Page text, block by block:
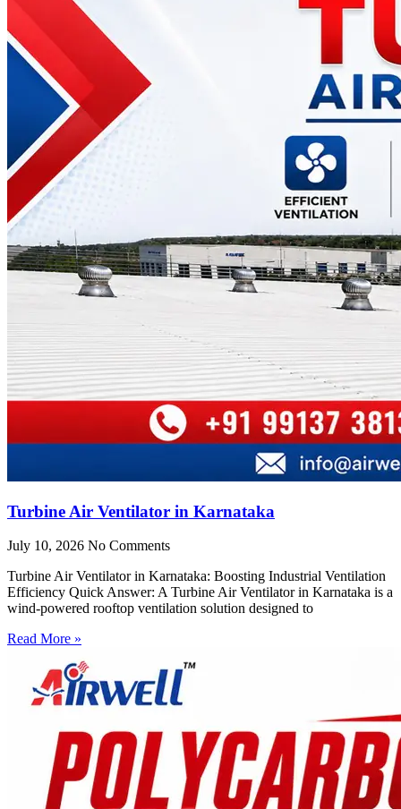
Turbine Air Ventilator in Karnataka
July 10, 2026 No Comments
Turbine Air Ventilator in Karnataka: Boosting Industrial Ventilation
Efficiency Quick Answer: A Turbine Air Ventilator in Karnataka is a
wind-powered rooftop ventilation solution designed to
Read More »